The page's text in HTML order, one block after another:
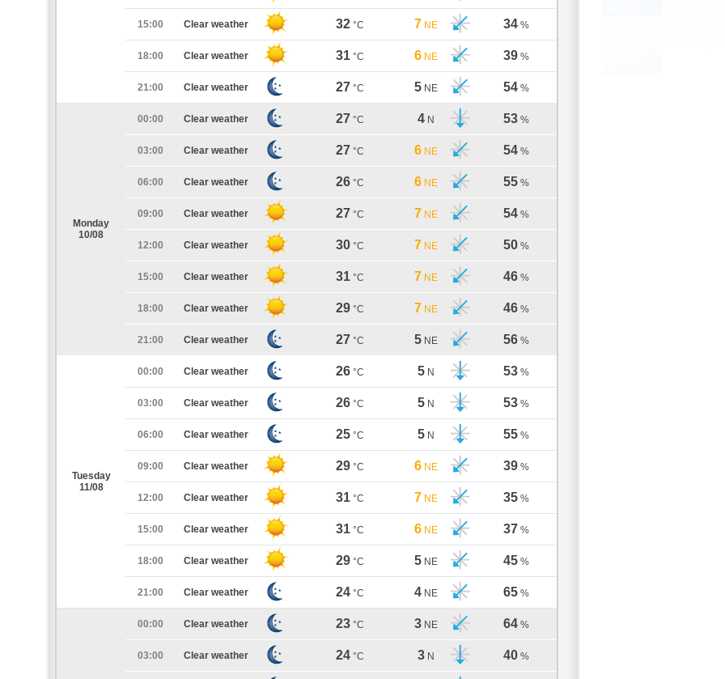
15:00 Clear weather 32 °C 7 NE 34 %
18:00 Clear weather 31 °C 6 NE 39 %
21:00 Clear weather 27 °C 5 NE 54 %
Monday
10/08
00:00 Clear weather 27 °C 4 N 53 %
03:00 Clear weather 27 °C 6 NE 54 %
06:00 Clear weather 26 °C 6 NE 55 %
09:00 Clear weather 27 °C 7 NE 54 %
12:00 Clear weather 30 °C 7 NE 50 %
15:00 Clear weather 31 °C 7 NE 46 %
18:00 Clear weather 29 °C 7 NE 46 %
21:00 Clear weather 27 °C 5 NE 56 %
Tuesday
11/08
00:00 Clear weather 26 °C 5 N 53 %
03:00 Clear weather 26 °C 5 N 53 %
06:00 Clear weather 25 °C 5 N 55 %
09:00 Clear weather 29 °C 6 NE 39 %
12:00 Clear weather 31 °C 7 NE 35 %
15:00 Clear weather 31 °C 6 NE 37 %
18:00 Clear weather 29 °C 5 NE 45 %
21:00 Clear weather 24 °C 4 NE 65 %
00:00 Clear weather 23 °C 3 NE 64 %
03:00 Clear weather 24 °C 3 N 40 %